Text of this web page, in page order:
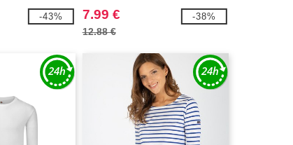
-43% 7.99 €
12.88 €
-38%